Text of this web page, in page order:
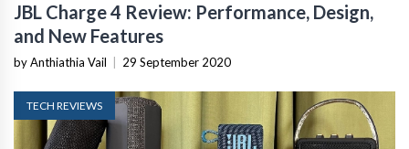
JBL Charge 4 Review: Performance, Design,
and New Features
by Anthiathia Vail 29 September 2020
TECH REVIEWS